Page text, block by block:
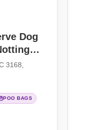
Dog
3168,
POO BAGS